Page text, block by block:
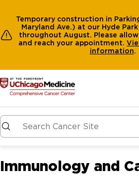
Temporary construction in
Maryland Ave.) at our Hyde
throughout August. Please
and reach your appointment.
information.
Immunology and